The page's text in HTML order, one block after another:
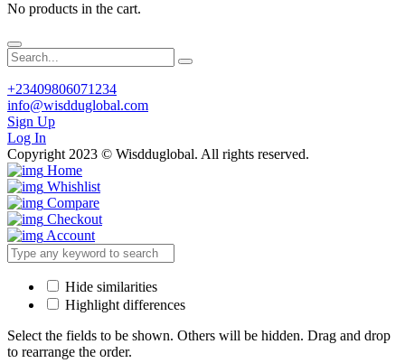
No products in the cart.
+23409806071234
info@wisdduglobal.com
Sign Up
Log In
Copyright 2023 © Wisdduglobal. All rights reserved.
Home
Whishlist
Compare
Checkout
Account
Hide similarities
Highlight differences
Select the fields to be shown. Others will be hidden. Drag and drop
to rearrange the order.